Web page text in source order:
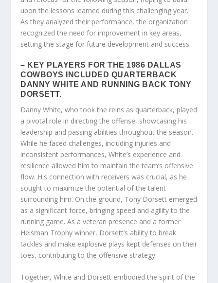
upon the lessons learned during this challenging year.
As they analyzed their performance, the organization
recognized the need for improvement in key areas,
setting the stage for future development and success.
– KEY PLAYERS FOR THE 1986 DALLAS
COWBOYS INCLUDED QUARTERBACK
DANNY WHITE AND RUNNING BACK TONY
DORSETT.
Danny White, who took the reins as quarterback, played
a pivotal role in directing the offense, showcasing his
leadership and passing abilities throughout the season.
While he faced challenges, including injuries and
inconsistent performances, White’s experience and
resilience allowed him to maintain the team’s offensive
flow. His connection with receivers was crucial, as he
sought to maximize the potential of the talent
surrounding him. On the ground, Tony Dorsett emerged
as a significant force, bringing speed and agility to the
running game. As a veteran presence and a former
Heisman Trophy winner, Dorsett’s ability to break
tackles and make explosive plays kept defenses on their
toes, contributing to the offensive strategy.
Together, White and Dorsett embodied the spirit of the